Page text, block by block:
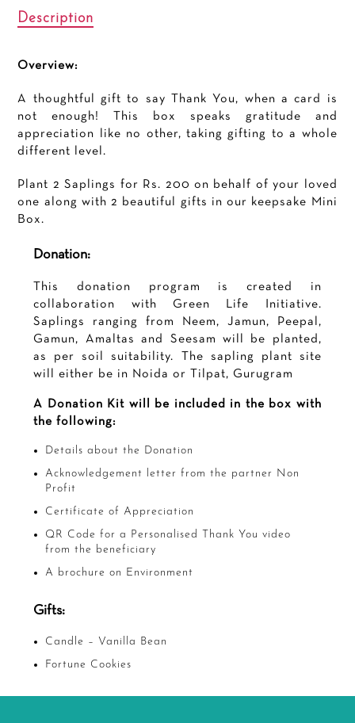
Description
Overview:
A thoughtful gift to say Thank You, when a card is
not enough! This box speaks gratitude and
appreciation like no other, taking gifting to a whole
different level.
Plant 2 Saplings for Rs. 200 on behalf of your loved
one along with 2 beautiful gifts in our keepsake Mini
Box.
Donation:
This donation program is created in
collaboration with Green Life Initiative.
Saplings ranging from Neem, Jamun, Peepal,
Gamun, Amaltas and Seesam will be planted,
as per soil suitability. The sapling plant site
will either be in Noida or Tilpat, Gurugram
A Donation Kit will be included in the box with
the following:
Details about the Donation
Acknowledgement letter from the partner Non
Profit
Certificate of Appreciation
QR Code for a Personalised Thank You video
from the beneficiary
A brochure on Environment
Gifts:
Candle – Vanilla Bean
Fortune Cookies